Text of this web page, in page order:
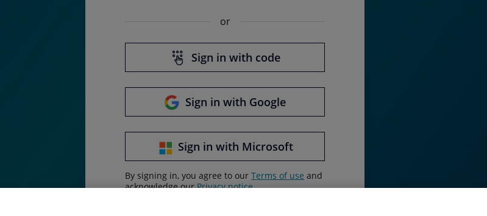
or
Sign in with code
Sign in with Google
Sign in with Microsoft
By signing in, you agree to ourTerms of use and
acknowledge ourPrivacy notice.